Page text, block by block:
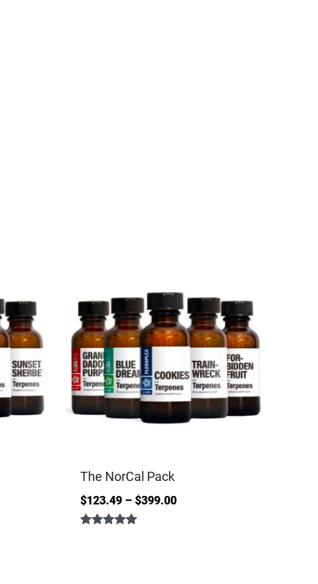
The NorCal Pack
$123.49– $399.00